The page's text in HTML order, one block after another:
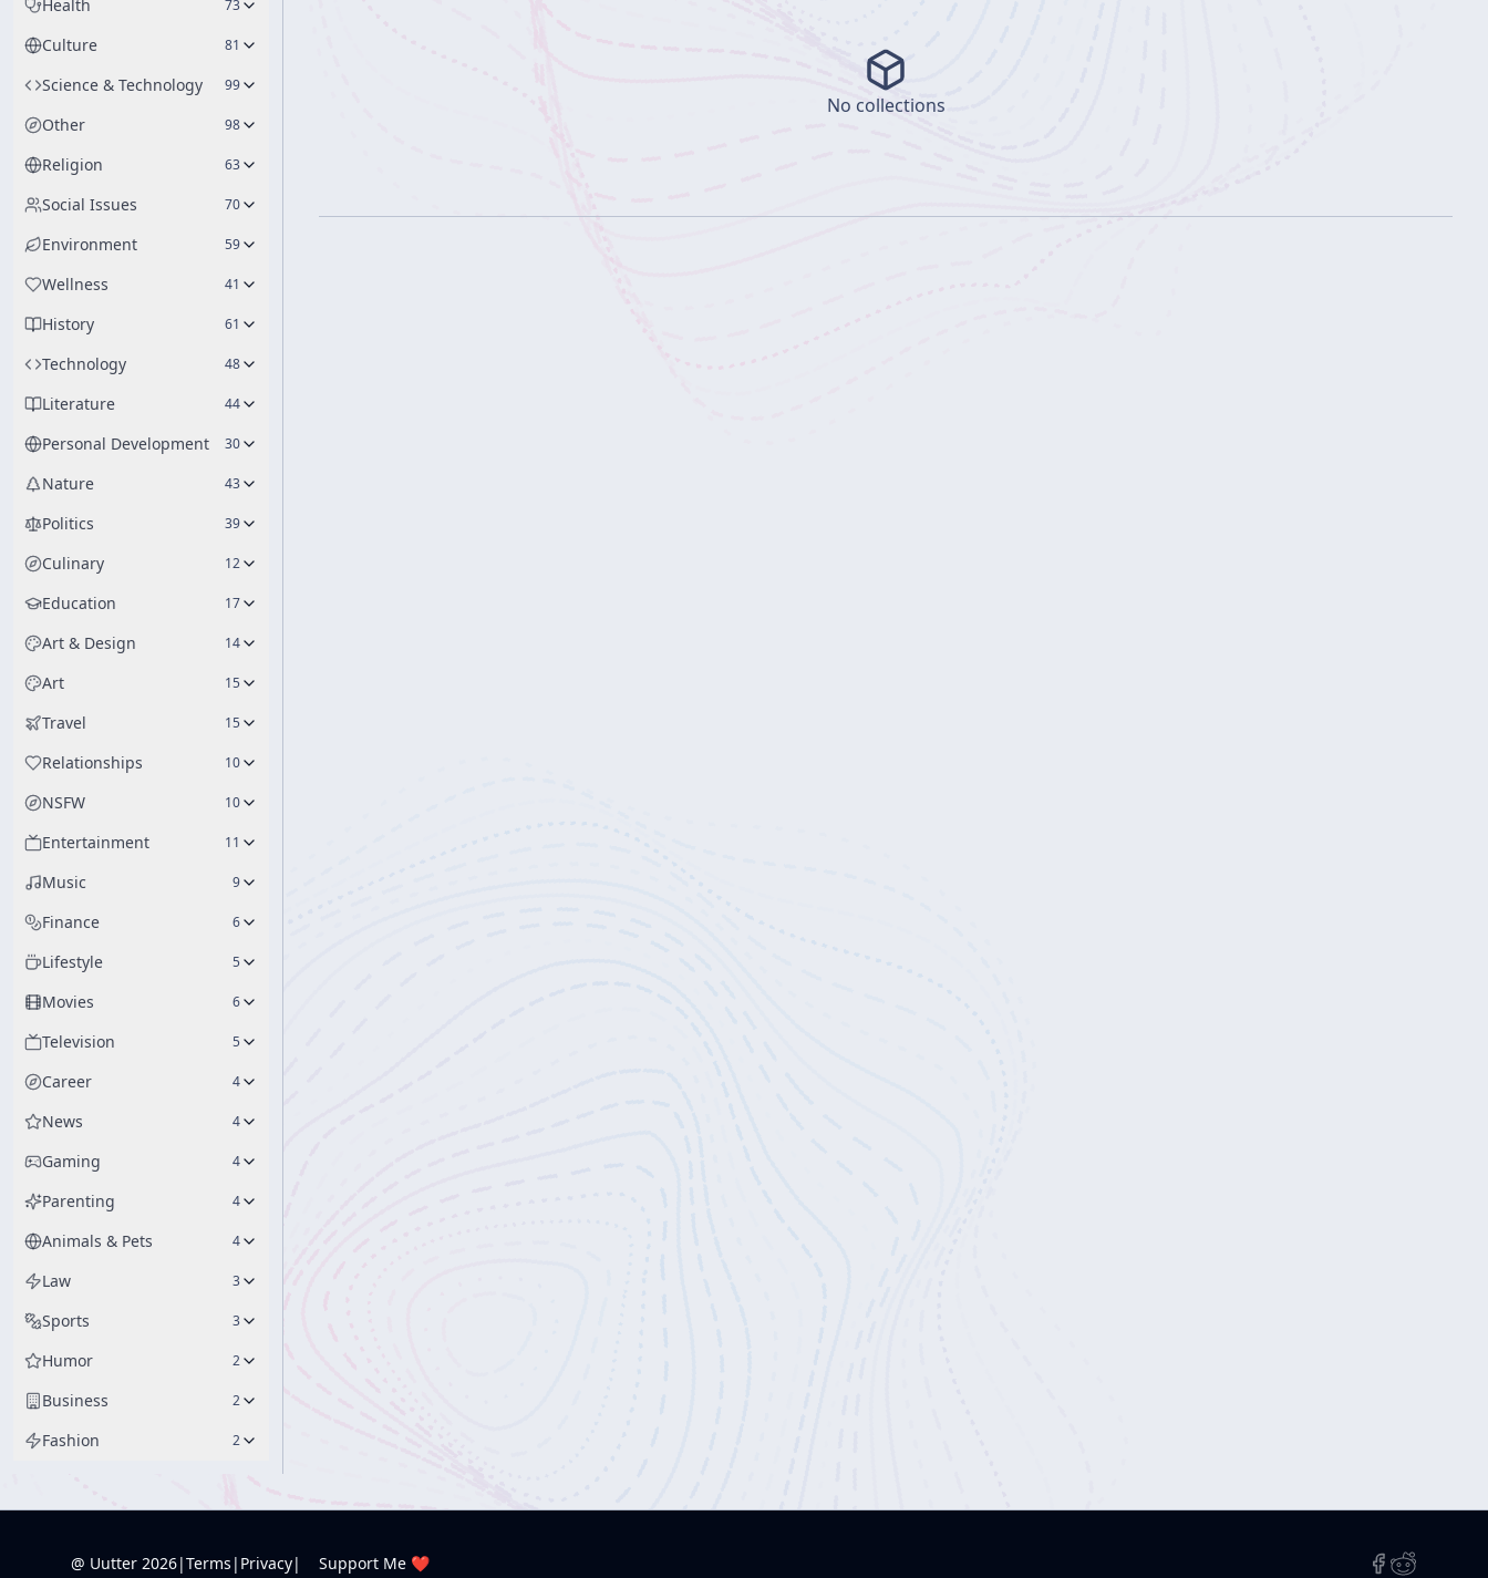
Health 73
Culture 81
Science & Technology 99
Other 98
Religion 63
Social Issues 70
Environment 59
Wellness 41
History 61
Technology 48
Literature 44
Personal Development 30
Nature 43
Politics 39
Culinary 12
Education 17
Art & Design 14
Art 15
Travel 15
Relationships 10
NSFW 10
Entertainment 11
Music 9
Finance 6
Lifestyle 5
Movies 6
Television 5
Career 4
News 4
Gaming 4
Parenting 4
Animals & Pets 4
Law 3
Sports 3
Humor 2
Business 2
Fashion 2
No collections
@ Uutter 2026|Terms | Privacy| Support Me ❤️